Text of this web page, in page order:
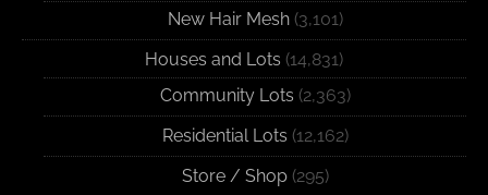
New Hair Mesh(3,101)
Houses and Lots (14,831)
Community Lots (2,363)
Residential Lots (12,162)
Store / Shop(295)